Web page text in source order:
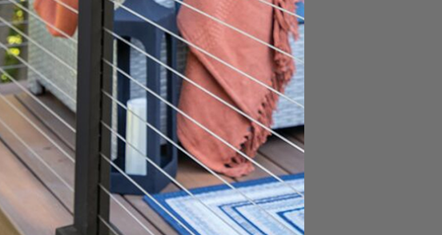
the exact style you want. This
coated aluminum, rust will never
balusters, RDI also offers a
into place without any